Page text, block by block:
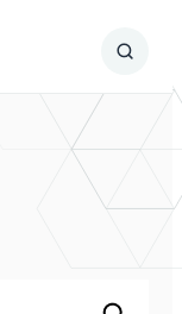
Submit